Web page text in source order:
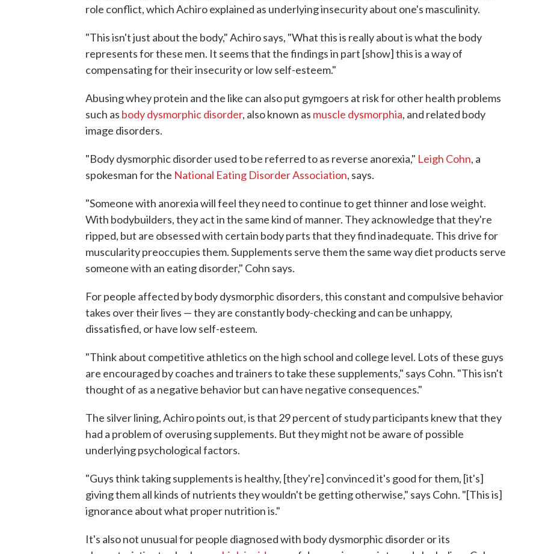
role conflict, which Achiro explained as underlying insecurity about one's masculinity.
"This isn't just about the body," Achiro says, "What this is really about is what the body
represents for these men. It seems that the findings in part [show] this is a way of
compensating for their insecurity or low self-esteem."
Abusing whey protein and the like can also put gymgoers at risk for other health problems
such as body dysmorphic disorder, also known as muscle dysmorphia, and related body
image disorders.
"Body dysmorphic disorder used to be referred to as reverse anorexia," Leigh Cohn, a
spokesman for the National Eating Disorder Association, says.
"Someone with anorexia will feel they need to continue to get thinner and lose weight.
With bodybuilders, they act in the same kind of manner. They acknowledge that they're
ripped, but are obsessed with certain body parts that they find inadequate. This drive for
muscularity preoccupies them. Supplements serve them the same way diet products serve
someone with an eating disorder," Cohn says.
For people affected by body dysmorphic disorders, this constant and compulsive behavior
takes over their lives — they are constantly body-checking and can be unhappy,
dissatisfied, or have low self-esteem.
"Think about competitive athletics on the high school and college level. Lots of these guys
are encouraged by coaches and trainers to take these supplements," says Cohn. "This isn't
thought of as a negative behavior but can have negative consequences."
The silver lining, Achiro points out, is that 29 percent of study participants knew that they
had a problem of overusing supplements. But they might not be aware of possible
underlying psychological factors.
"Guys think taking supplements is healthy, [they're] convinced it's good for them, [it's]
giving them all kinds of nutrients they wouldn't be getting otherwise," says Cohn. "[This is]
ignorance about what proper nutrition is."
It's also not unusual for people diagnosed with body dysmorphic disorder or its